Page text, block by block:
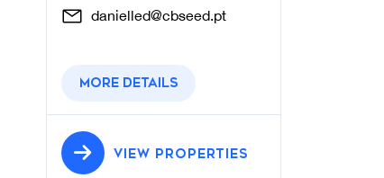
danielled@cbseed.pt
More details
VIEW PROPERTIES